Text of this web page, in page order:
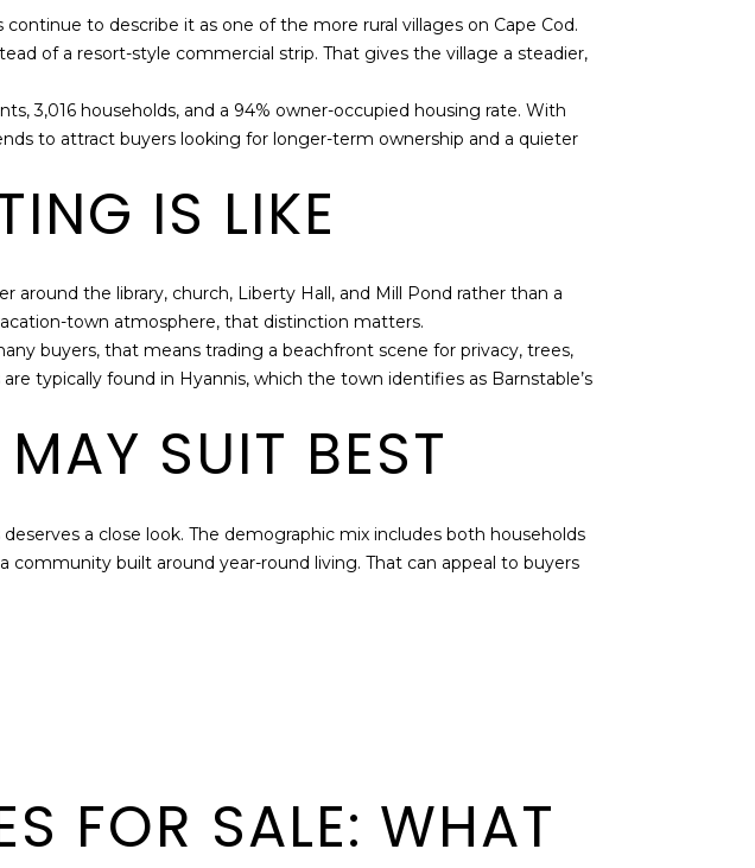
PORT HOMES
FOR SALE
MLS HOME
SEARCH
L
to describe it as one of the more rural villages on Cape Cod.
of a resort-style commercial strip. That gives the village a steadier,
3,016 households, and a 94% owner-occupied housing rate. With
to attract buyers looking for longer-term ownership and a quieter
IS LIKE
around the library, church, Liberty Hall, and Mill Pond rather than a
town atmosphere, that distinction matters.
buyers, that means trading a beachfront scene for privacy, trees,
typically found in Hyannis, which the town identifies as Barnstable’s
SUIT BEST
a close look. The demographic mix includes both households
built around year-round living. That can appeal to buyers
FOR SALE: WHAT
A
D
D
R
S
9
2
3
R
u
t
6
A
h